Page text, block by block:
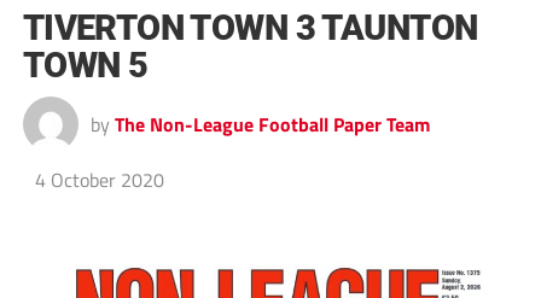
TIVERTON TOWN 3 TAUNTON
TOWN 5
by The Non-League Football Paper Team
4 October 2020